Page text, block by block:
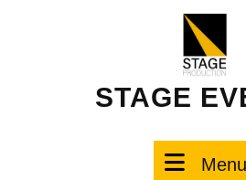
STAGE
Menu